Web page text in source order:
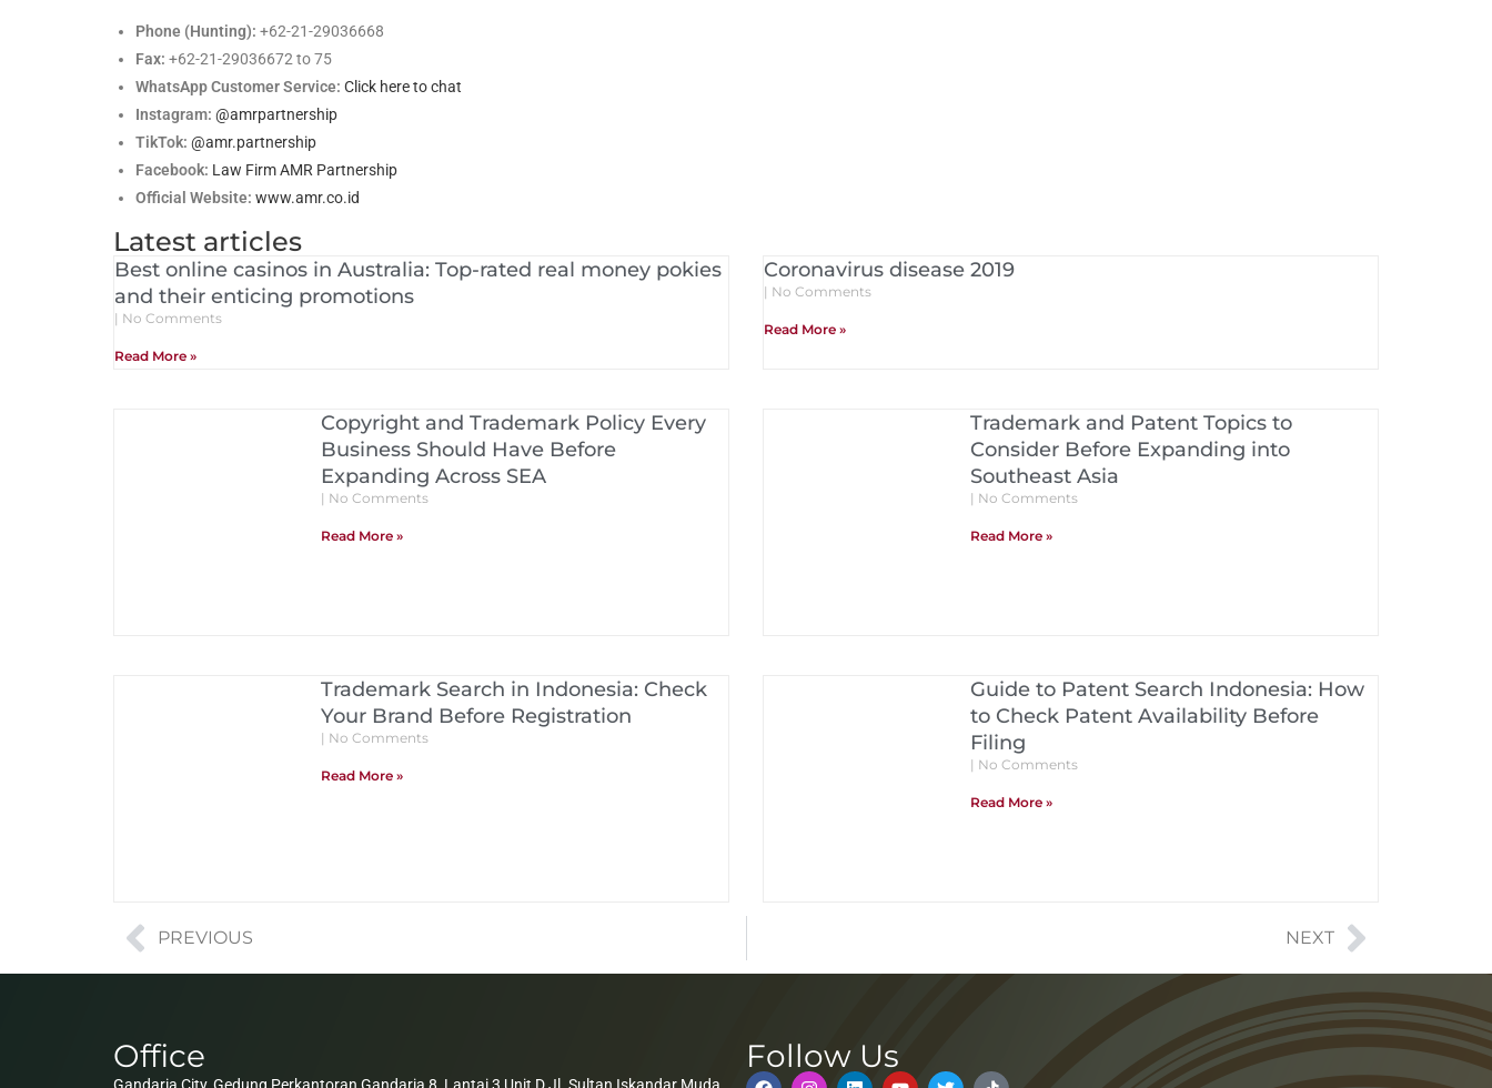
Phone (Hunting): +62-21-29036668
Fax: +62-21-29036672 to 75
WhatsApp Customer Service: Click here to chat
Instagram: @amrpartnership
TikTok: @amr.partnership
Facebook: Law Firm AMR Partnership
Official Website: www.amr.co.id
Latest articles
Best online casinos in Australia: Top-rated real money pokies
and their enticing promotions
No Comments
Read More »
Coronavirus disease 2019
No Comments
Read More »
Copyright and Trademark Policy Every
Business Should Have Before
Expanding Across SEA
No Comments
Read More »
Trademark and Patent Topics to
Consider Before Expanding into
Southeast Asia
No Comments
Read More »
Trademark Search in Indonesia: Check
Your Brand Before Registration
No Comments
Read More »
Guide to Patent Search Indonesia: How
to Check Patent Availability Before
Filing
No Comments
Read More »
PREVIOUS NEXT
Office Follow Us